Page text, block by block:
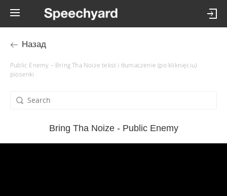
Назад
Public Enemy – Bring Tha Noize tekst i tłumaczenie (po kliknięciu)
piosenki
Bring Tha Noize - Public Enemy